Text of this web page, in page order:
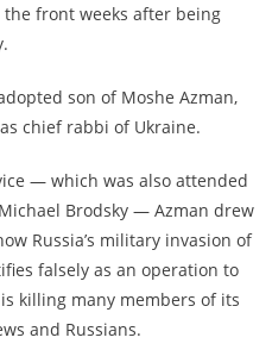
front weeks after being
son of Moshe Azman,
chief rabbi of Ukraine.
— which was also attended
Brodsky — Azman drew
Russia’s military invasion of
falsely as an operation to
killing many members of its
and Russians.